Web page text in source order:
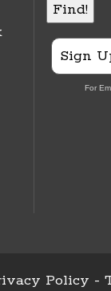
Sign
For
Policy -